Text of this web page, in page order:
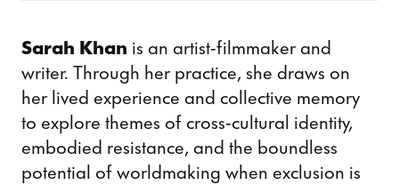
Sarah Khan is an artist-filmmaker and
writer. Through her practice, she draws on
her lived experience and collective memory
to explore themes of cross-cultural identity,
embodied resistance, and the boundless
potential of worldmaking when exclusion is